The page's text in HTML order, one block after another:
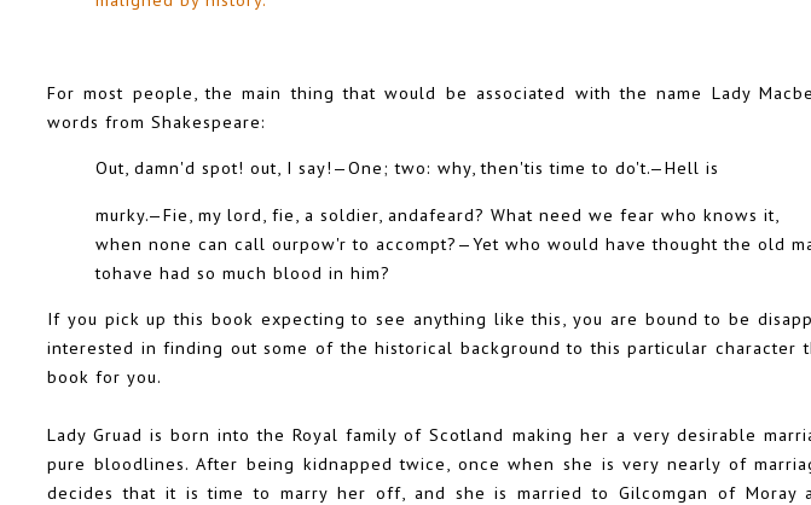
For most people, the main thing that would be associated with the name Lady
words from Shakespeare:
Out, damn'd spot! out, I say!—One; two: why, then'tis time to do't.—Hell is
murky.—Fie, my lord, fie, a soldier, andafeard? What need we fear who knows it,
when none can call ourpow'r to accompt?—Yet who would have thought the old
tohave had so much blood in him?
If you pick up this book expecting to see anything like this, you are bound to be
interested in finding out some of the historical background to this particular character
book for you.
Lady Gruad is born into the Royal family of Scotland making her a very desirable
pure bloodlines. After being kidnapped twice, once when she is very nearly of
decides that it is time to marry her off, and she is married to Gilcomgan of Moray